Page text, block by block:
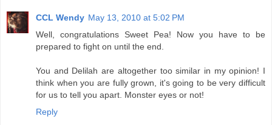
CCL Wendy May 13, 2010 at 5:02 PM
Well, congratulations Sweet Pea! Now you have to be
prepared to fight on until the end.
You and Delilah are altogether too similar in my opinion! I
think when you are fully grown, it's going to be very difficult
for us to tell you apart. Monster eyes or not!
Reply